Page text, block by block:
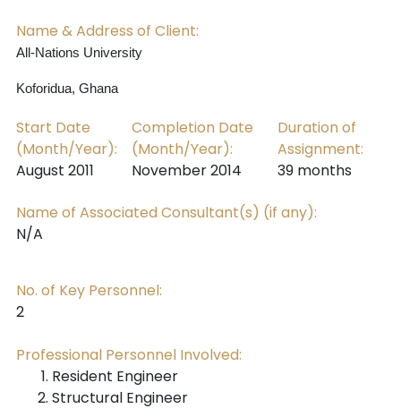
Name & Address of Client:
All-Nations University
Koforidua, Ghana
Start Date
(Month/Year):
August 2011
Completion Date
(Month/Year):
November 2014
Duration of
Assignment:
39 months
Name of Associated Consultant(s) (if any):
N/A
No. of Key Personnel:
2
Professional Personnel Involved:
Resident Engineer
Structural Engineer